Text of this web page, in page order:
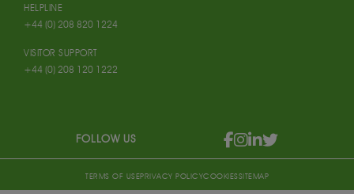
HELPLINE
+44 (0) 208 820 1224
VISITOR SUPPORT
+44 (0) 208 120 1222
FOLLOW US
TERMS OF USEPRIVACY POLICYCOOKIESSITEMAP